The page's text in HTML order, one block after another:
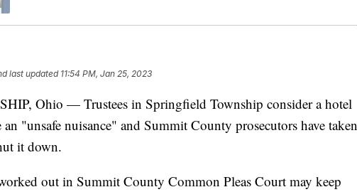
last updated 11:54 PM, Jan 25, 2023
Ohio — Trustees in Springfield Township consider a hotel
"unsafe nuisance" and Summit County prosecutors have taken
it down.
out in Summit County Common Pleas Court may keep